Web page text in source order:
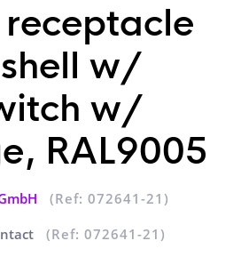
w/
w/
RAL9005
(Ref: 072641-21)
(Ref: 072641-21)